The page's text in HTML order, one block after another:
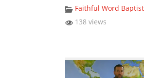
Faithful Word
138 views